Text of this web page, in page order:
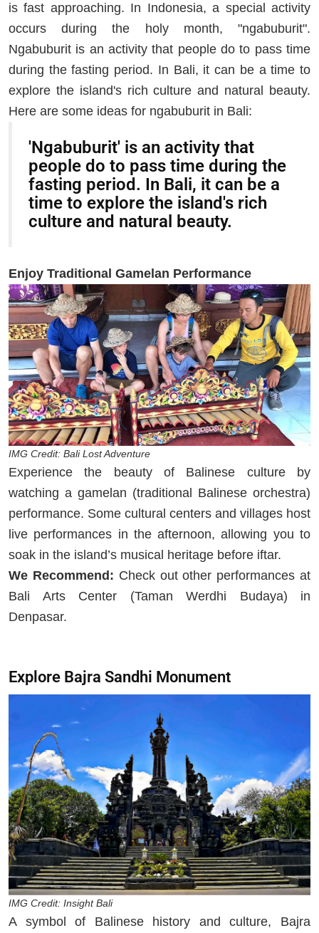
is fast approaching. In Indonesia, a special activity
occurs during the holy month, "ngabuburit".
Ngabuburit is an activity that people do to pass time
during the fasting period. In Bali, it can be a time to
explore the island's rich culture and natural beauty.
Here are some ideas for ngabuburit in Bali:
'Ngabuburit' is an activity that
people do to pass time during the
fasting period. In Bali, it can be a
time to explore the island's rich
culture and natural beauty.
Enjoy Traditional Gamelan Performance
IMG Credit: Bali Lost Adventure
Experience the beauty of Balinese culture by
watching a gamelan (traditional Balinese orchestra)
performance. Some cultural centers and villages host
live performances in the afternoon, allowing you to
soak in the island’s musical heritage before iftar.
We Recommend: Check out other performances at
Bali Arts Center (Taman Werdhi Budaya) in
Denpasar.
Explore Bajra Sandhi Monument
IMG Credit: Insight Bali
A symbol of Balinese history and culture, Bajra